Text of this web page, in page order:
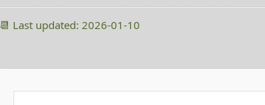
📆 Last updated: 2026-01-10